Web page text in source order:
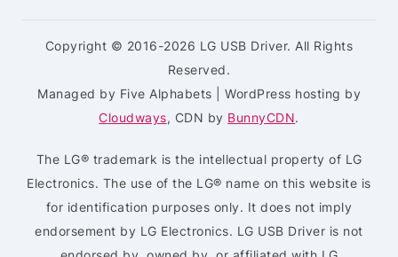
Copyright © 2016-2026 LG USB Driver. All Rights
Reserved.
Managed by Five Alphabets | WordPress hosting by
Cloudways, CDN by BunnyCDN.
The LG® trademark is the intellectual property of LG
Electronics. The use of the LG® name on this website is
for identification purposes only. It does not imply
endorsement by LG Electronics. LG USB Driver is not